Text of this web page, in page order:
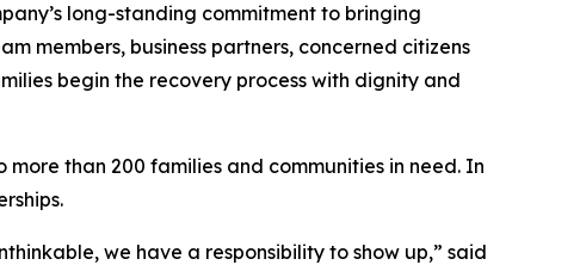
long-standing commitment to bringing
members, business partners, concerned citizens
begin the recovery process with dignity and
than 200 families and communities in need. In
we have a responsibility to show up,” said